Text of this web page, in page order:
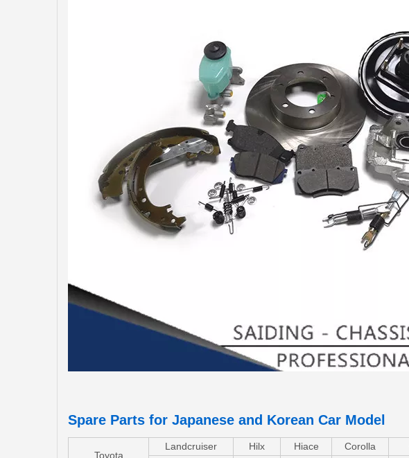
Spare Parts for Japanese and Korean Car Model
Toyota
Landcruiser Hilx Hiace Corolla